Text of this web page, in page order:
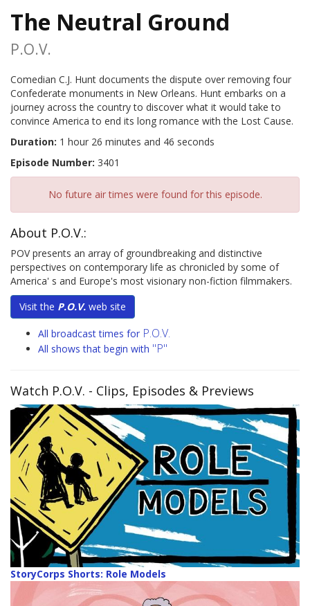
The Neutral Ground
P.o.v.
Comedian C.J. Hunt documents the dispute over removing four
Confederate monuments in New Orleans. Hunt embarks on a
journey across the country to discover what it would take to
convince America to end its long romance with the Lost Cause.
Duration: 1 hour 26 minutes and 46 seconds
Episode Number: 3401
No future air times were found for this episode.
About P.O.V.:
POV presents an array of groundbreaking and distinctive
perspectives on contemporary life as chronicled by some of
America' s and Europe's most visionary non-fiction filmmakers.
Visit the P.O.V. web site
All broadcast times for P.O.V.
All shows that begin with "P"
Watch P.O.V. - Clips, Episodes & Previews
StoryCorps Shorts: Role Models